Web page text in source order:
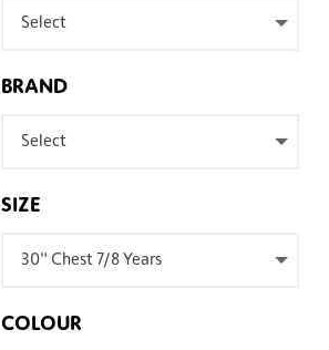
Select
BRAND
Select
SIZE
30" Chest 7/8 Years
COLOUR